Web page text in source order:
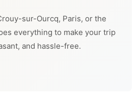
sur-Ourcq, Paris, or the
everything to make your trip
and hassle-free.